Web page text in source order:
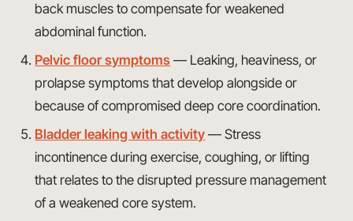
back muscles to compensate for weakened
abdominal function.
Pelvic floor symptoms — Leaking, heaviness, or
prolapse symptoms that develop alongside or
because of compromised deep core coordination.
Bladder leaking with activity — Stress
incontinence during exercise, coughing, or lifting
that relates to the disrupted pressure management
of a weakened core system.